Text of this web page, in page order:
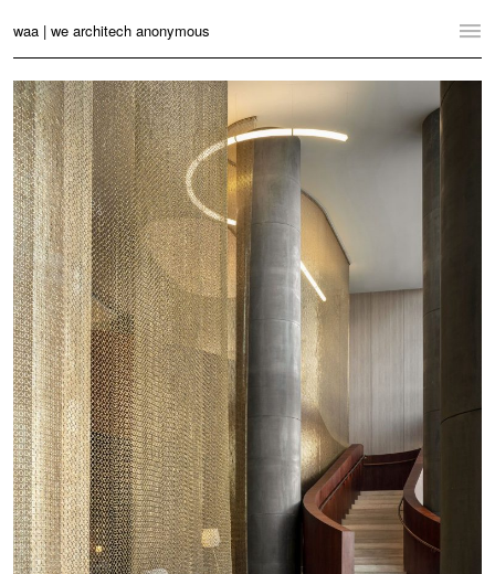
waa | we architech anonymous
Home
Projects
News
Practice
Contact
Language: English 中文
Switch to Desktop Website